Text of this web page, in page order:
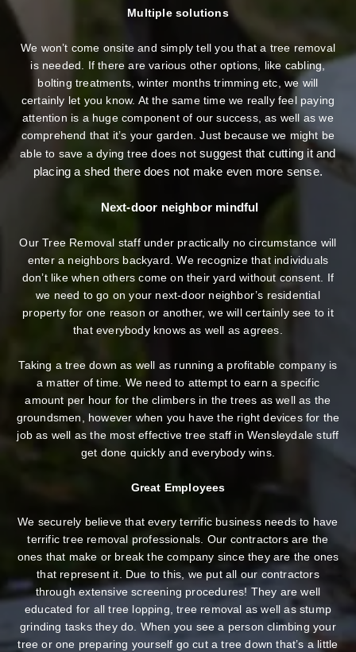
Multiple solutions
We won’t come onsite and simply tell you that a tree removal
is needed. If there are various other options, like cabling,
bolting treatments, winter months trimming etc, we will
certainly let you know. At the same time we really feel paying
attention is a huge component of our success, as well as we
comprehend that it’s your garden. Just because we might be
able to save a dying tree does notsuggest that cutting it and
placing a shed there does not make even more sense.
Next-door neighbor mindful
Our Tree Removal staff under practically no circumstance will
enter a neighbors backyard. We recognize that individuals
don’t like when others come on their yard without consent. If
we need to go on your next-door neighbor’s residential
propertyfor one reason or another, we will certainly see to it
that everybody knows as well as agrees.
Taking a tree down as well as running a profitable company is
a matter of time. We need to attempt to earn a specific
amount per hour for the climbers in the trees as well as the
groundsmen, however when you have the right devices for the
job as well as the most effective tree staff in Wensleydale stuff
get done quickly and everybody wins.
Great Employees
We securely believe that every terrific business needs to have
terrific tree removal professionals. Our contractors are the
ones that make or break the company since they are the ones
that represent it. Due to this, we put all our contractors
through extensive screening procedures! They are well
educated for all tree lopping, tree removal as well as stump
grinding tasks they do. When you see a person climbing your
tree or one preparing yourself go cut a tree down that’s a little